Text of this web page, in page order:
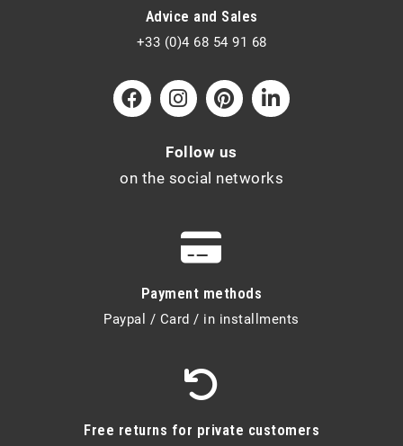
Advice and Sales
+33 (0)4 68 54 91 68
Follow us
on the social networks
Payment methods
Paypal / Card / in installments
Free returns for private customers